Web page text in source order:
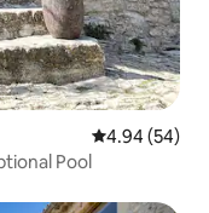
4.94 out of 5
4.94 (54)
Pool